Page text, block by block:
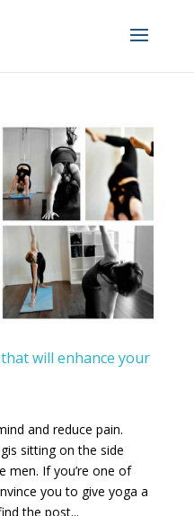
will enhance your
and reduce pain.
sitting on the side
men. If you’re one of
you to give yoga a
the post...